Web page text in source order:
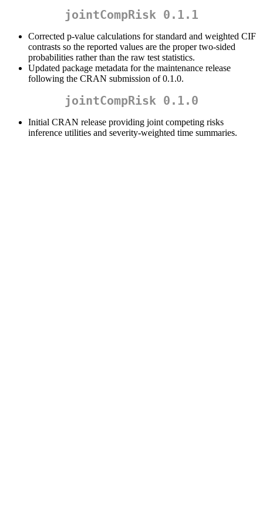
jointCompRisk 0.1.1
Corrected p-value calculations for standard and weighted CIF
contrasts so the reported values are the proper two-sided
probabilities rather than the raw test statistics.
Updated package metadata for the maintenance release
following the CRAN submission of 0.1.0.
jointCompRisk 0.1.0
Initial CRAN release providing joint competing risks
inference utilities and severity-weighted time summaries.